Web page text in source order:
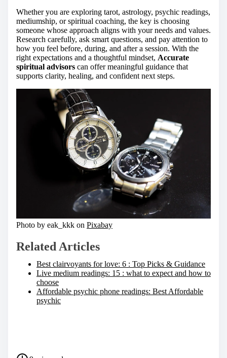
Whether you are exploring tarot, astrology, psychic readings,
mediumship, or spiritual coaching, the key is choosing
someone whose approach aligns with your needs and values.
Research carefully, ask smart questions, and pay attention to
how you feel before, during, and after a session. With the
right expectations and a thoughtful mindset, Accurate
spiritual advisors can offer meaningful guidance that
supports clarity, healing, and confident next steps.
Photo by eak_kkk on Pixabay
Related Articles
Best clairvoyants for love: 6 : Top Picks & Guidance
Live medium readings: 15 : what to expect and how to
choose
Affordable psychic phone readings: Best Affordable
psychic
P